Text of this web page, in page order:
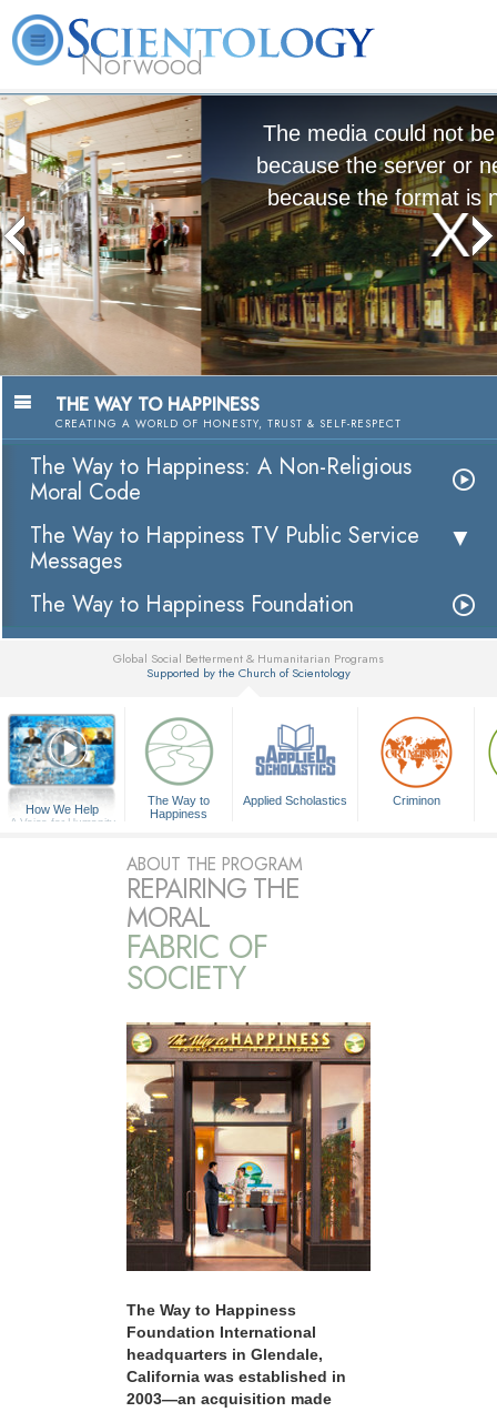
Norwood
L. Ron
Hubbard
What is
Scientology?
Courses
The media could not be loaded, either
because the server or network failed or
because the format is not supported.
The Way to Happiness:
A Nonreligious Moral Code
Watch Video
THE WAY TO HAPPINESS
CREATING A WORLD OF HONESTY, TRUST & SELF-RESPECT
The Way to Happiness: A Non-Religious
Moral Code
The Way to Happiness TV Public Service
Messages
The Way to Happiness Foundation
Global Social Betterment & Humanitarian Programs
Supported by the Church of Scientology
How We Help
A Voice for Humanity
The Way to
Happiness
Applied Scholastics Criminon
ABOUT THE PROGRAM
REPAIRING THE
MORAL
FABRIC OF
SOCIETY
The Way to Happiness
Foundation International
headquarters in Glendale,
California was established in
2003—an acquisition made